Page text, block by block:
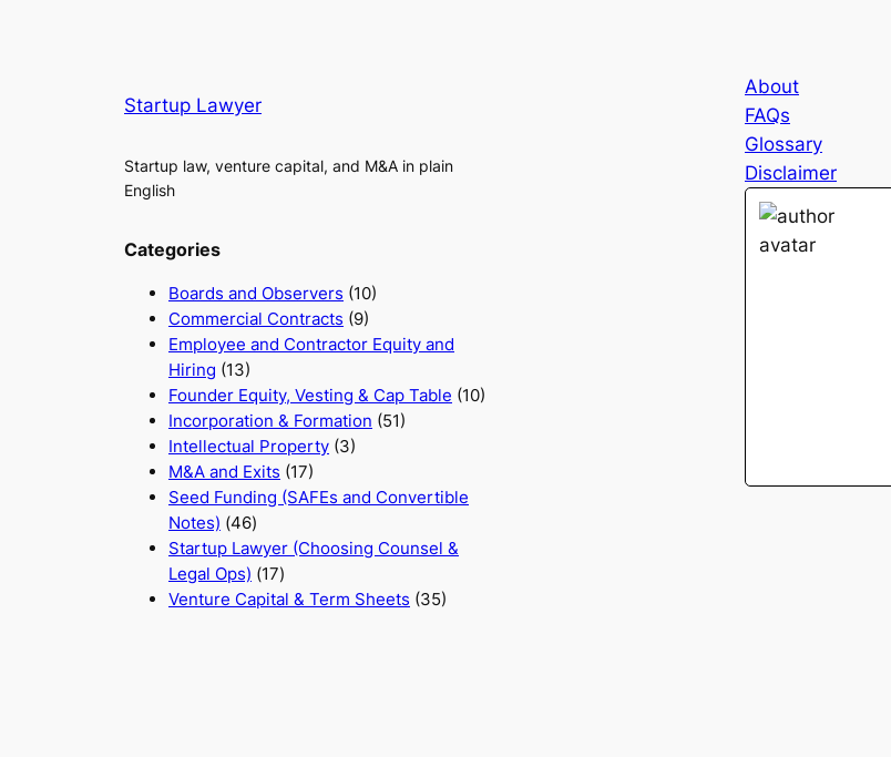
Startup Lawyer
Startup law, venture capital, and M&A in plain
English
Categories
Boards and Observers (10)
Commercial Contracts (9)
Employee and Contractor Equity and
Hiring (13)
Founder Equity, Vesting & Cap Table (10)
Incorporation & Formation (51)
Intellectual Property (3)
M&A and Exits (17)
Seed Funding (SAFEs and Convertible
Notes) (46)
Startup Lawyer (Choosing Counsel &
Legal Ops) (17)
Venture Capital & Term Sheets (35)
About
FAQs
Glossary
Disclaimer